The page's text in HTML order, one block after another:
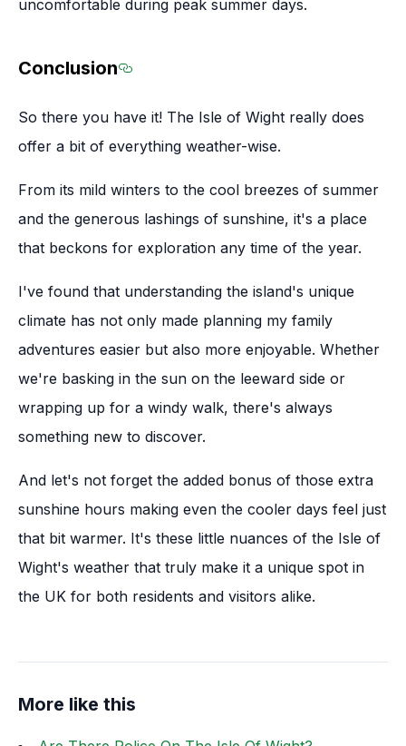
uncomfortable during peak summer days.
Conclusion
So there you have it! The Isle of Wight really does
offer a bit of everything weather-wise.
From its mild winters to the cool breezes of summer
and the generous lashings of sunshine, it's a place
that beckons for exploration any time of the year.
I've found that understanding the island's unique
climate has not only made planning my family
adventures easier but also more enjoyable. Whether
we're basking in the sun on the leeward side or
wrapping up for a windy walk, there's always
something new to discover.
And let's not forget the added bonus of those extra
sunshine hours making even the cooler days feel just
that bit warmer. It's these little nuances of the Isle of
Wight's weather that truly make it a unique spot in
the UK for both residents and visitors alike.
More like this